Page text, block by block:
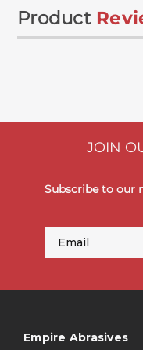
Product
JOIN
Subscribe to our
Empire Abrasives